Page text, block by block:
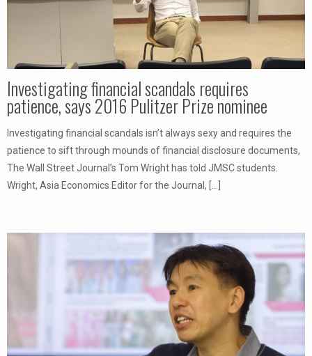
Investigating financial scandals requires
patience, says 2016 Pulitzer Prize nominee
Investigating financial scandals isn’t always sexy and requires the
patience to sift through mounds of financial disclosure documents,
The Wall Street Journal’s Tom Wright has told JMSC students.
Wright, Asia Economics Editor for the Journal,